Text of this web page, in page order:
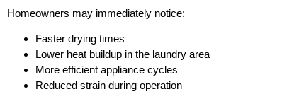
Homeowners may immediately notice:
Faster drying times
Lower heat buildup in the laundry area
More efficient appliance cycles
Reduced strain during operation